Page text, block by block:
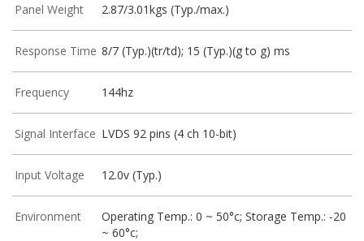
Panel Weight 2.87/3.01kgs (Typ./max.)
Response Time 8/7 (Typ.)(tr/td); 15 (Typ.)(g to g) ms
Frequency 144hz
Signal Interface LVDS 92 pins (4 ch 10-bit)
Input Voltage 12.0v (Typ.)
Environment
Operating Temp.: 0 ~ 50°c; Storage Temp.: -20
~ 60°c;